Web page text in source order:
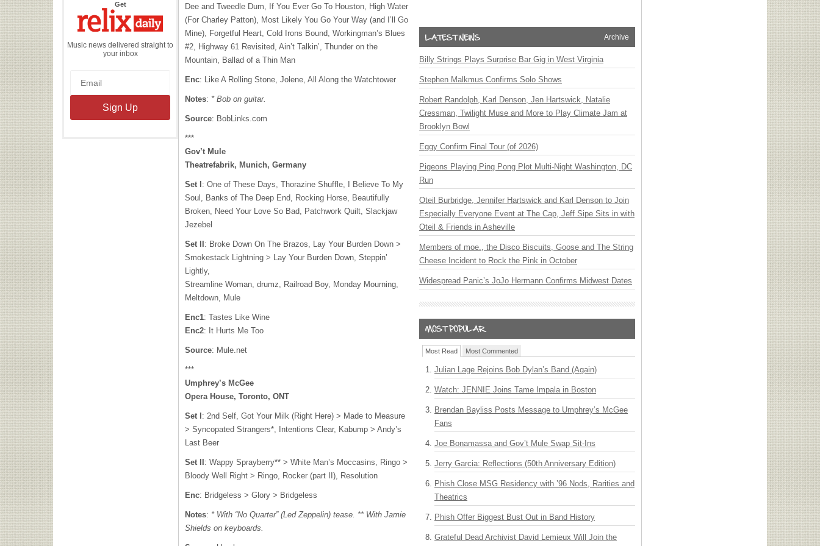
Getthe
Daily
Music news delivered straight to
your inbox
Dee and Tweedle Dum, If You Ever Go To Houston, High Water
(For Charley Patton), Most Likely You Go Your Way (and I’ll Go
Mine), Forgetful Heart, Cold Irons Bound, Workingman’s Blues
#2, Highway 61 Revisited, Ain’t Talkin’, Thunder on the
Mountain, Ballad of a Thin Man
Enc: Like A Rolling Stone, Jolene, All Along the Watchtower
Notes: * Bob on guitar.
Source: BobLinks.com
***
Gov’t Mule
Theatrefabrik, Munich, Germany
Set I : One of These Days, Thorazine Shuffle, I Believe To My
Soul, Banks of The Deep End, Rocking Horse, Beautifully
Broken, Need Your Love So Bad, Patchwork Quilt, Slackjaw
Jezebel
Set II : Broke Down On The Brazos, Lay Your Burden Down >
Smokestack Lightning > Lay Your Burden Down, Steppin’
Lightly,
Streamline Woman, drumz, Railroad Boy, Monday Mourning,
Meltdown, Mule
Enc1: Tastes Like Wine
Enc2: It Hurts Me Too
Source: Mule.net
***
Umphrey’s McGee
Opera House, Toronto, ONT
Set I : 2nd Self, Got Your Milk (Right Here) > Made to Measure
> Syncopated Strangers*, Intentions Clear, Kabump > Andy’s
Last Beer
Set II : Wappy Sprayberry** > White Man’s Moccasins, Ringo >
Bloody Well Right > Ringo, Rocker (part II), Resolution
Enc: Bridgeless > Glory > Bridgeless
Notes: * With “No Quarter” (Led Zeppelin) tease. ** With Jamie
Shields on keyboards.
Archive
Billy Strings Plays Surprise Bar Gig in West Virginia
Stephen Malkmus Confirms Solo Shows
Robert Randolph, Karl Denson, Jen Hartswick, Natalie
Cressman, Twilight Muse and More to Play Climate Jam at
Brooklyn Bowl
Eggy Confirm Final Tour (of 2026)
Pigeons Playing Ping Pong Plot Multi-Night Washington, DC
Run
Oteil Burbridge, Jennifer Hartswick and Karl Denson to Join
Especially Everyone Event at The Cap, Jeff Sipe Sits in with
Oteil & Friends in Asheville
Members of moe., the Disco Biscuits, Goose and The String
Cheese Incident to Rock the Pink in October
Widespread Panic’s JoJo Hermann Confirms Midwest Dates
Most Read Most Commented
Julian Lage Rejoins Bob Dylan’s Band (Again)
Watch: JENNIE Joins Tame Impala in Boston
Brendan Bayliss Posts Message to Umphrey’s McGee
Fans
Joe Bonamassa and Gov’t Mule Swap Sit-Ins
Jerry Garcia: Reflections (50th Anniversary Edition)
Phish Close MSG Residency with ’96 Nods, Rarities and
Theatrics
Phish Offer Biggest Bust Out in Band History
Grateful Dead Archivist David Lemieux Will Join the